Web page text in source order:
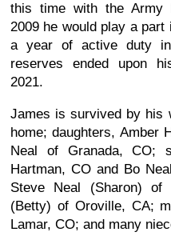
this time with the Army
2009 he would play a
a year of active duty
reserves ended upon
2021.
James is survived by his
home; daughters, Amber
Neal of Granada, CO;
Hartman, CO and Bo
Steve Neal (Sharon)
(Betty) of Oroville, CA;
Lamar, CO; and many